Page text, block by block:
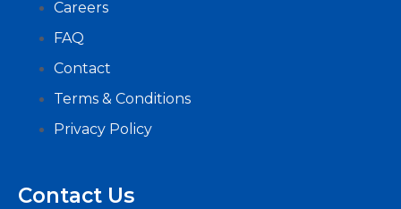
Careers
FAQ
Contact
Terms & Conditions
Privacy Policy
Contact Us